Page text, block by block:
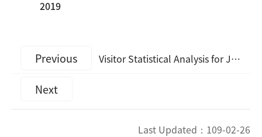
2019
Previous Visitor Statistical Analysis for January, 2020
Next
Last Updated： 109-02-26